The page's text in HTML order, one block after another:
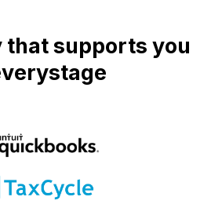
that supports you